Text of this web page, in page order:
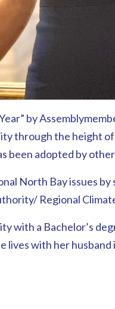
by
through the height
been adopted by
North Bay issues
Regional
with a Bachelor’s
with her